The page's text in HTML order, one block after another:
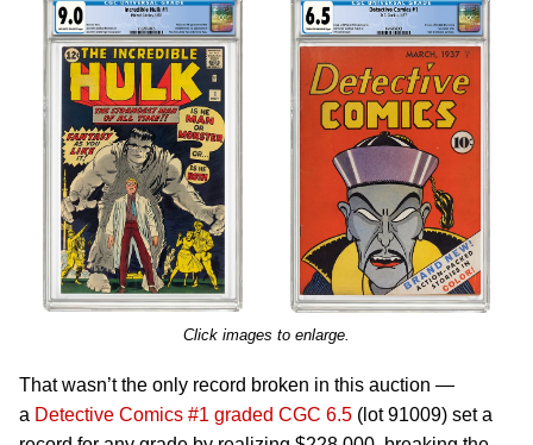
Click images to enlarge.
That wasn’t the only record broken in this auction —
a Detective Comics #1 graded CGC 6.5 (lot 91009) set a